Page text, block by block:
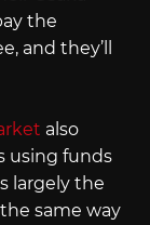
the
and they’ll
also
using funds
largely the
same way